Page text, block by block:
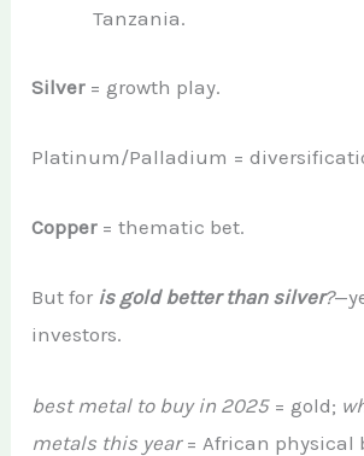
Tanzania.
Silver= growth play.
Platinum/Palladium =
Copper= thematic bet.
But for is gold better than silver?
investors.
best metal to buy in 2025= gold;
metals this year= African physical